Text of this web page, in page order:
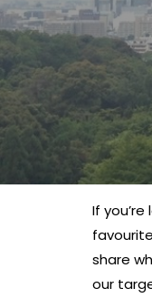
If
share
our